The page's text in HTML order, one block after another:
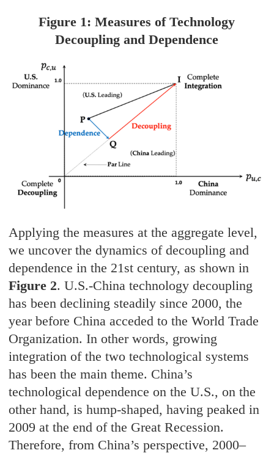
Figure 1: Measures of Technology
Decoupling and Dependence
Applying the measures at the aggregate level,
we uncover the dynamics of decoupling and
dependence in the 21st century, as shown in
Figure 2. U.S.-China technology decoupling
has been declining steadily since 2000, the
year before China acceded to the World Trade
Organization. In other words, growing
integration of the two technological systems
has been the main theme. China’s
technological dependence on the U.S., on the
other hand, is hump-shaped, having peaked in
2009 at the end of the Great Recession.
Therefore, from China’s perspective, 2000–